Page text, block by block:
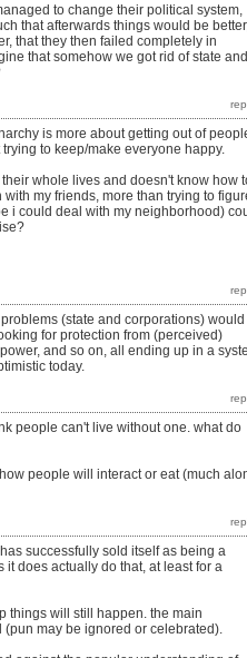
to change their political system,
that afterwards things would be better,
that they then failed completely in
that somehow we got rid of state and
is more about getting out of
to keep/make everyone happy.
whole lives and doesn't know how
my friends, more than trying to
i could deal with my neighborhood)
(state and corporations) would
for protection from (perceived)
and so on, all ending up in a
today.
people can't live without one. what do
people will interact or eat (much
successfully sold itself as being a
does actually do that, at least for a
things will still happen. the main
may be ignored or celebrated).